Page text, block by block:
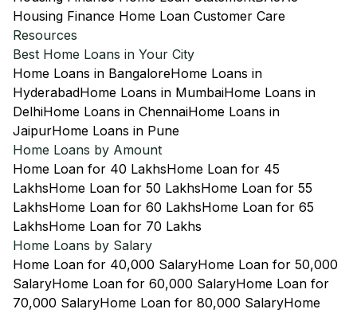
Housing Finance Home Loan Customer Care
Resources
Best Home Loans in Your City
Home Loans in BangaloreHome Loans in
HyderabadHome Loans in MumbaiHome Loans in
DelhiHome Loans in ChennaiHome Loans in
JaipurHome Loans in Pune
Home Loans by Amount
Home Loan for 40 LakhsHome Loan for 45
LakhsHome Loan for 50 LakhsHome Loan for 55
LakhsHome Loan for 60 LakhsHome Loan for 65
LakhsHome Loan for 70 Lakhs
Home Loans by Salary
Home Loan for 40,000 SalaryHome Loan for 50,000
SalaryHome Loan for 60,000 SalaryHome Loan for
70,000 SalaryHome Loan for 80,000 SalaryHome